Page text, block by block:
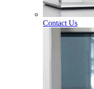
Contact Us